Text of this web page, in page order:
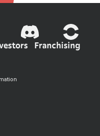
Franchising